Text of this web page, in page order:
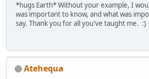
*hugs Earth* Without your example, I
was important to know, and what was
say. Thank you for all you've taught me. :)
Atehequa